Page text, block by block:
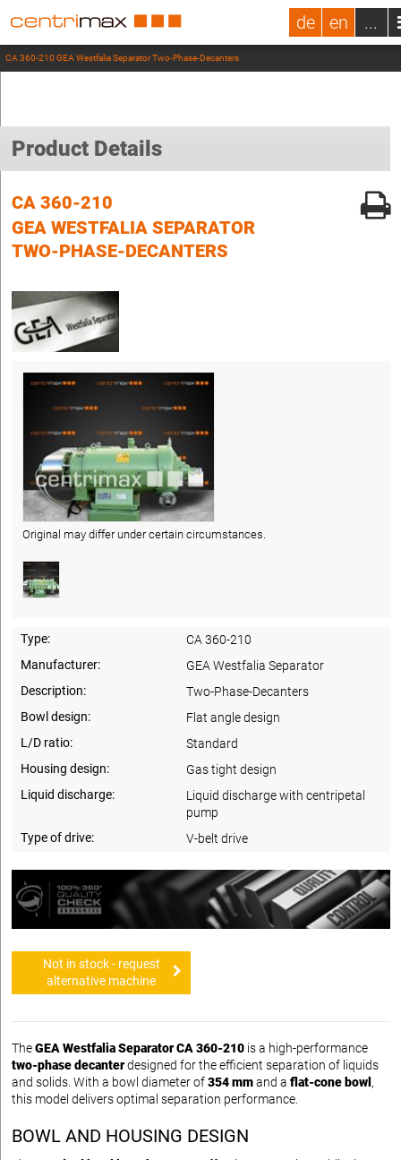
de en ...
CA 360-210 GEA Westfalia Separator Two-Phase-Decanters
Product Details
CA 360-210
GEA WESTFALIA SEPARATOR
TWO-PHASE-DECANTERS
Original may differ under certain circumstances.
Type:
CA 360-210
Manufacturer:
GEA Westfalia Separator
Description:
Two-Phase-Decanters
Bowl design:
Flat angle design
L/D ratio:
Standard
Housing design:
Gas tight design
Liquid discharge:
Liquid discharge with centripetal
pump
Type of drive:
V-belt drive
Not in stock - request
alternative machine
TheGEA Westfalia Separator CA 360-210 is a high-performance
two-phase decanterdesigned for the efficient separation of liquids
and solids. With a bowl diameter of354 mmand a flat-cone bowl ,
this model delivers optimal separation performance.
BOWL AND HOUSING DESIGN